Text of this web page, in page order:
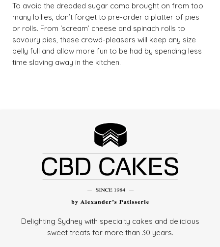
To avoid the dreaded sugar coma brought on from too
many lollies, don’t forget to pre-order a platter of pies
or rolls. From ‘scream’ cheese and spinach rolls to
savoury pies, these crowd-pleasers will keep any size
belly full and allow more fun to be had by spending less
time slaving away in the kitchen.
Delighting Sydney with specialty cakes and delicious
sweet treats for more than 30 years.